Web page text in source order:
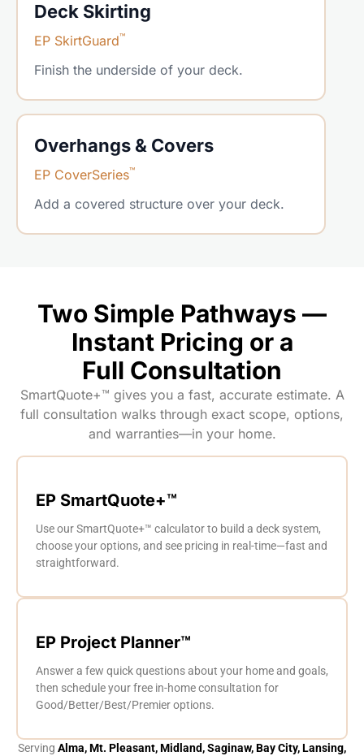
Deck Skirting
EP SkirtGuard™
Finish the underside of your deck.
Overhangs & Covers
EP CoverSeries™
Add a covered structure over your deck.
Two Simple Pathways —
Instant Pricing or a
Full Consultation
SmartQuote+™ gives you a fast, accurate estimate. A
full consultation walks through exact scope, options,
and warranties—in your home.
EP SmartQuote+™
Use our SmartQuote+™ calculator to build a deck system,
choose your options, and see pricing in real-time—fast and
straightforward.
EP Project Planner™
Answer a few quick questions about your home and goals,
then schedule your free in-home consultation for
Good/Better/Best/Premier options.
Serving Alma, Mt. Pleasant, Midland, Saginaw, Bay City, Lansing,